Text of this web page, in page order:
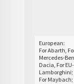
European:
For Abarth,
Mercedes-
Dacia, For
Lamborghini;
For Maybach;